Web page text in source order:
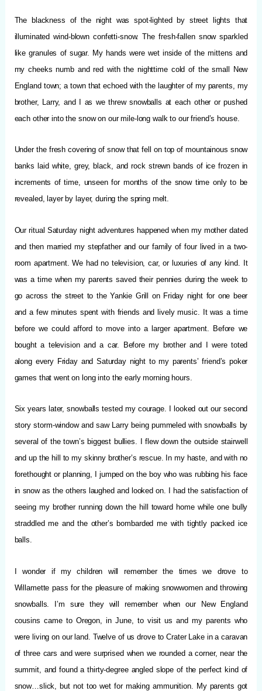
The blackness of the night was spot-lighted by street lights that
illuminated wind-blown confetti-snow. The fresh-fallen snow sparkled
like granules of sugar. My hands were wet inside of the mittens and
my cheeks numb and red with the nighttime cold of the small New
England town; a town that echoed with the laughter of my parents, my
brother, Larry, and I as we threw snowballs at each other or pushed
each other into the snow on our mile-long walk to our friend’s house.
Under the fresh covering of snow that fell on top of mountainous snow
banks laid white, grey, black, and rock strewn bands of ice frozen in
increments of time, unseen for months of the snow time only to be
revealed, layer by layer, during the spring melt.
Our ritual Saturday night adventures happened when my mother dated
and then married my stepfather and our family of four lived in a two-
room apartment. We had no television, car, or luxuries of any kind. It
was a time when my parents saved their pennies during the week to
go across the street to the Yankie Grill on Friday night for one beer
and a few minutes spent with friends and lively music. It was a time
before we could afford to move into a larger apartment. Before we
bought a television and a car. Before my brother and I were toted
along every Friday and Saturday night to my parents’ friend’s poker
games that went on long into the early morning hours.
Six years later, snowballs tested my courage. I looked out our second
story storm-window and saw Larry being pummeled with snowballs by
several of the town’s biggest bullies. I flew down the outside stairwell
and up the hill to my skinny brother’s rescue. In my haste, and with no
forethought or planning, I jumped on the boy who was rubbing his face
in snow as the others laughed and looked on. I had the satisfaction of
seeing my brother running down the hill toward home while one bully
straddled me and the other’s bombarded me with tightly packed ice
balls.
I wonder if my children will remember the times we drove to
Willamette pass for the pleasure of making snowwomen and throwing
snowballs. I’m sure they will remember when our New England
cousins came to Oregon, in June, to visit us and my parents who
were living on our land. Twelve of us drove to Crater Lake in a caravan
of three cars and were surprised when we rounded a corner, near the
summit, and found a thirty-degree angled slope of the perfect kind of
snow…slick, but not too wet for making ammunition. My parents got